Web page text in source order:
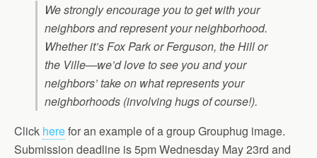
We strongly encourage you to get with your
neighbors and represent your neighborhood.
Whether it’s Fox Park or Ferguson, the Hill or
the Ville—we’d love to see you and your
neighbors’ take on what represents your
neighborhoods (involving hugs of course!).
Click herefor an example of a group Grouphug image.
Submission deadline is 5pm Wednesday May 23rd and